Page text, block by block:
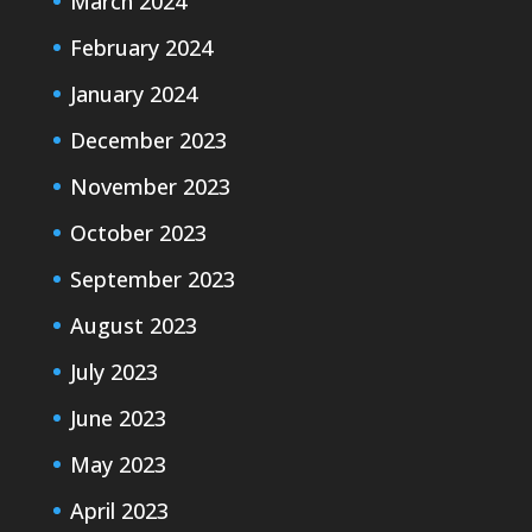
February 2024
January 2024
December 2023
November 2023
October 2023
September 2023
August 2023
July 2023
June 2023
May 2023
April 2023